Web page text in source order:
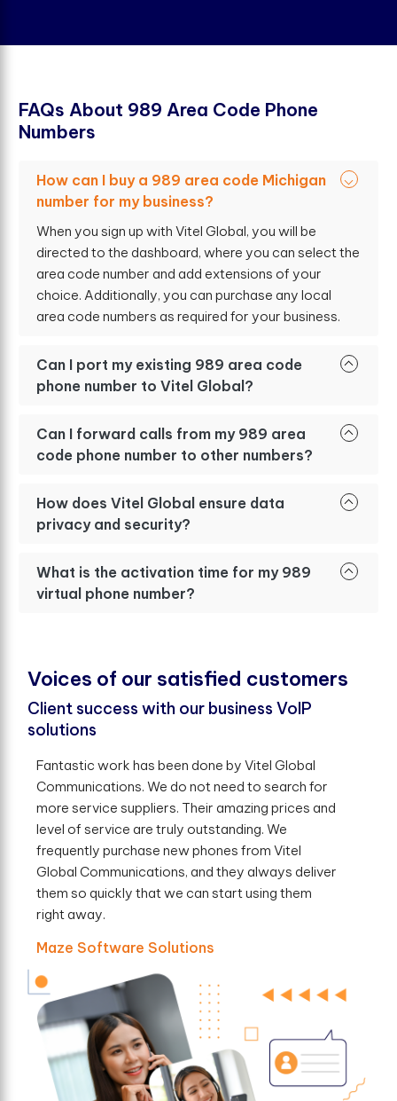
FAQs About 989 Area Code Phone
Numbers
How can I buy a 989 area code Michigan
number for my business?
When you sign up with Vitel Global, you will be
directed to the dashboard, where you can select the
area code number and add extensions of your
choice. Additionally, you can purchase any local
area code numbers as required for your business.
Can I port my existing 989 area code
phone number to Vitel Global?
Can I forward calls from my 989 area
code phone number to other numbers?
How does Vitel Global ensure data
privacy and security?
What is the activation time for my 989
virtual phone number?
Voices of our satisfed customers
Client success with our business VoIP
solutions
Fantastic work has been done by Vitel Global
Communications. We do not need to search for
more service suppliers. Their amazing prices and
level of service are truly outstanding. We
frequently purchase new phones from Vitel
Global Communications, and they always deliver
them so quickly that we can start using them
right away.
Maze Software Solutions